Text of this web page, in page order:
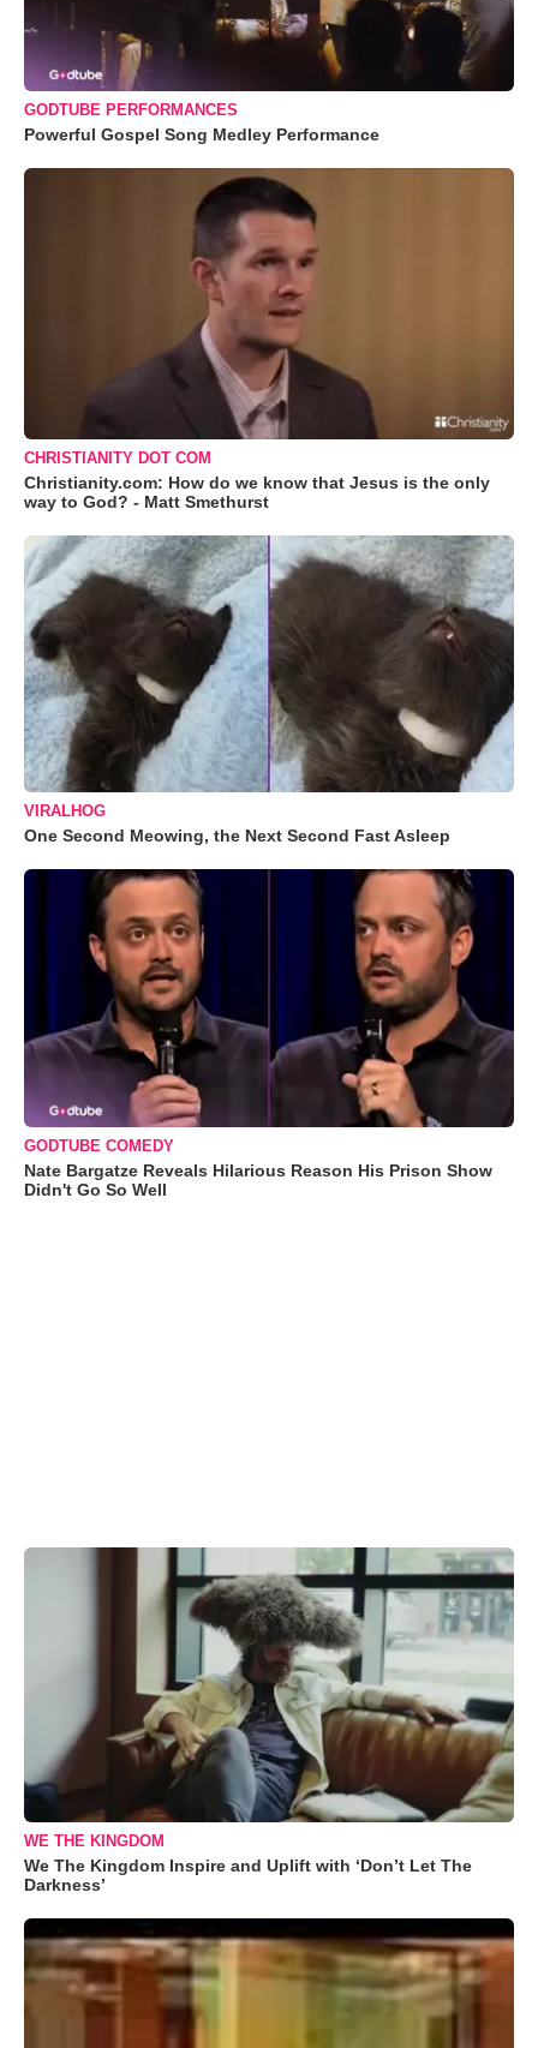
GODTUBE PERFORMANCES
Powerful Gospel Song Medley Performance
CHRISTIANITY DOT COM
Christianity.com: How do we know that Jesus is the only
way to God? - Matt Smethurst
VIRALHOG
One Second Meowing, the Next Second Fast Asleep
GODTUBE COMEDY
Nate Bargatze Reveals Hilarious Reason His Prison Show
Didn't Go So Well
WE THE KINGDOM
We The Kingdom Inspire and Uplift with ‘Don’t Let The
Darkness’